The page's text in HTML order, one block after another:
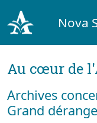
Nova
Au cœur de
Archives
Grand